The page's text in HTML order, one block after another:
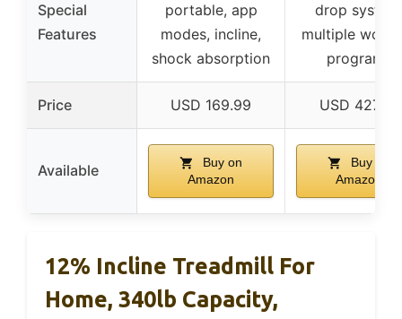
Special
Features
portable, app
modes, incline,
shock absorption
drop
multiple
programs
Price USD 169.99 USD 427.47
Available
Buy on
Amazon
Buy on
Amazon
12% Incline Treadmill For
Home, 340lb Capacity,